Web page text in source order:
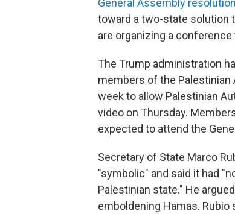
General Assembly resolution
toward a two-state solution
are organizing a
The Trump administration
members of the Palestinian
week to allow Palestinian
video on Thursday.
expected to attend the
Secretary of State Marco
"symbolic" and said it had
Palestinian state." He
emboldening Hamas. Rubio